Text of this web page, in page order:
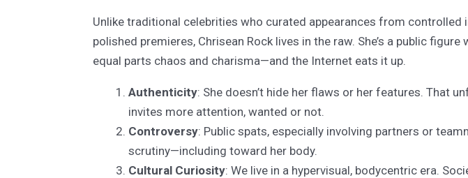
Unlike traditional celebrities who curated appearances from controlled
polished premieres, Chrisean Rock lives in the raw. She’s a public
equal parts chaos and charisma—and the Internet eats it up.
Authenticity: She doesn’t hide her flaws or her features. That
invites more attention, wanted or not.
Controversy: Public spats, especially involving partners or
scrutiny—including toward her body.
Cultural Curiosity: We live in a hypervisual, bodycentric era.